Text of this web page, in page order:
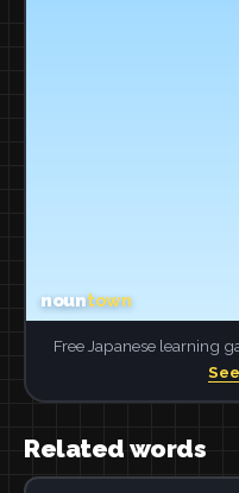
Free Japanese learning
Related words